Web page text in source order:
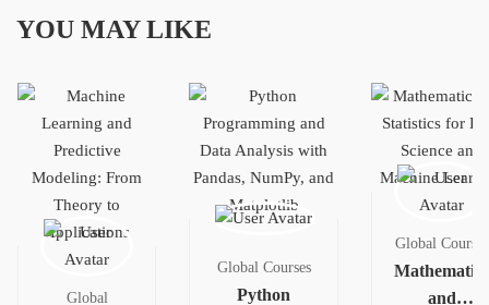
YOU MAY LIKE
Global
Global Courses
Python
Global Courses
Mathematics
and